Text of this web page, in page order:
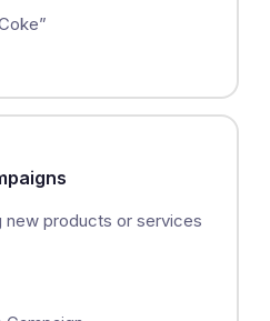
new products or services